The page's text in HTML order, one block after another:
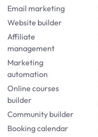
Email marketing
Website builder
Affiliate
management
Marketing
automation
Online courses
builder
Community builder
Booking calendar